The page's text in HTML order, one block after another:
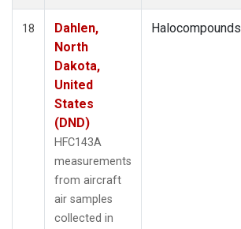
18
Dahlen,
North
Dakota,
United
States
(DND)
HFC143A
measurements
from aircraft
air samples
collected in
Halocompounds